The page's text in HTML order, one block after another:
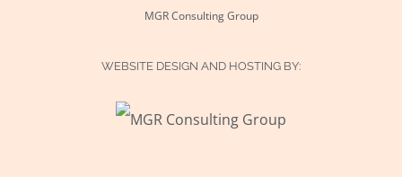
MGR Consulting Group
WEBSITE DESIGN AND HOSTING BY: